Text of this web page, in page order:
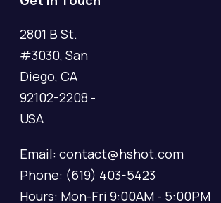
2801 B St.
#3030, San
Diego, CA
92102-2208 -
USA
Email: contact@hshot.com
Phone: (619) 403-5423
Hours: Mon-Fri 9:00AM - 5:00PM